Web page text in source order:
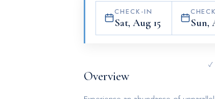
CHECK-IN
Sat, Aug 15 Sun,
✓
Overview